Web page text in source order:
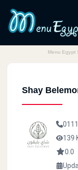
Menu Egypt
Shay
139
0.0